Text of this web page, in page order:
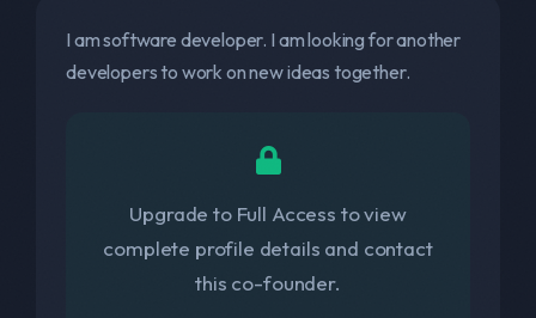
I am software developer. I am looking for another
developers to work on new ideas together.
Upgrade to Full Access to view
complete profile details and contact
this co-founder.